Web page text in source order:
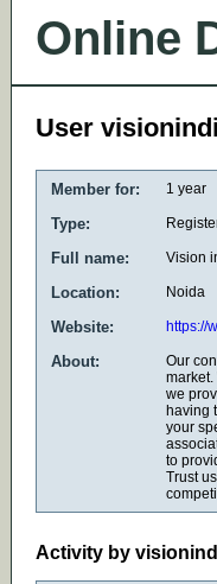
Online
User
Member for: 1 year
Type:
Full name: Vision
Location: Noida
Website: https://
About:
Our
we
having
your
to
Trust
Activity by